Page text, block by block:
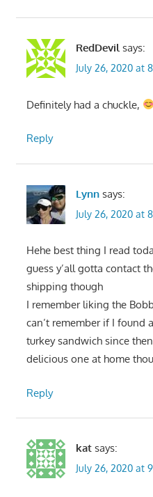
RedDevil says:
July 26, 2020 at
Definitely had a chuckle,
Reply
Lynn says:
July 26, 2020 at
Hehe best thing I read
guess y’all gotta contact
shipping though
I remember liking the
can’t remember if I found
turkey sandwich since
delicious one at home
Reply
kat says:
July 26, 2020 at